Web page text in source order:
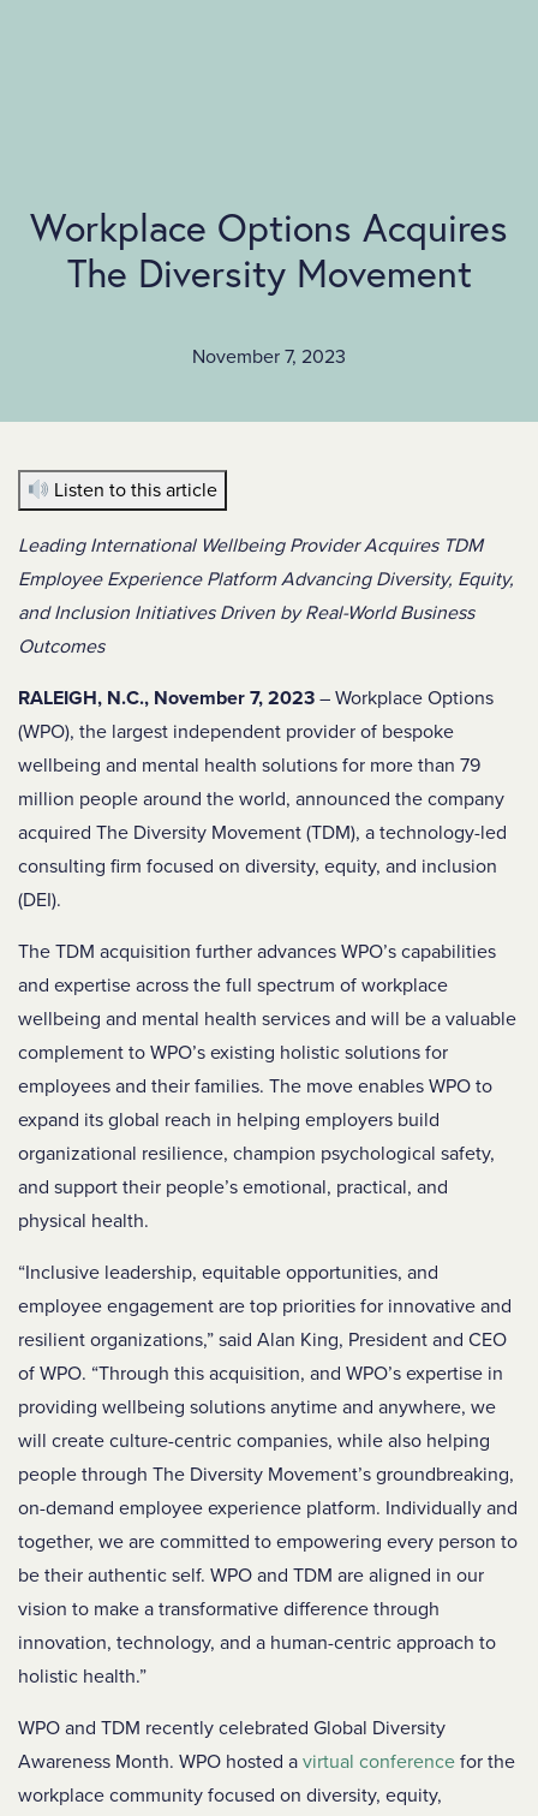
Workplace Options Acquires
The Diversity Movement
November 7, 2023
Listen to this article
Leading International Wellbeing Provider Acquires TDM
Employee Experience Platform Advancing Diversity, Equity,
and Inclusion Initiatives Driven by Real-World Business
Outcomes
RALEIGH, N.C., November 7, 2023 – Workplace Options
(WPO), the largest independent provider of bespoke
wellbeing and mental health solutions for more than 79
million people around the world, announced the company
acquired The Diversity Movement (TDM), a technology-led
consulting firm focused on diversity, equity, and inclusion
(DEI).
The TDM acquisition further advances WPO’s capabilities
and expertise across the full spectrum of workplace
wellbeing and mental health services and will be a valuable
complement to WPO’s existing holistic solutions for
employees and their families. The move enables WPO to
expand its global reach in helping employers build
organizational resilience, champion psychological safety,
and support their people’s emotional, practical, and
physical health.
“Inclusive leadership, equitable opportunities, and
employee engagement are top priorities for innovative and
resilient organizations,” said Alan King, President and CEO
of WPO. “Through this acquisition, and WPO’s expertise in
providing wellbeing solutions anytime and anywhere, we
will create culture-centric companies, while also helping
people through The Diversity Movement’s groundbreaking,
on-demand employee experience platform. Individually and
together, we are committed to empowering every person to
be their authentic self. WPO and TDM are aligned in our
vision to make a transformative difference through
innovation, technology, and a human-centric approach to
holistic health.”
WPO and TDM recently celebrated Global Diversity
Awareness Month. WPO hosted a virtual conference for the
workplace community focused on diversity, equity,